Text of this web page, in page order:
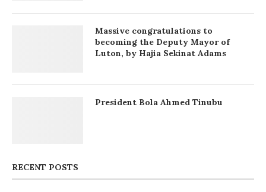
Massive congratulations to
becoming the Deputy Mayor of
Luton, by Hajia Sekinat Adams
President Bola Ahmed Tinubu
RECENT POSTS